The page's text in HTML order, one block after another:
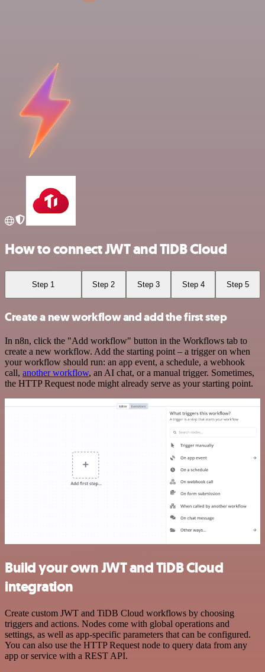
How to connect JWT and TiDB Cloud
Step 1 Step 2 Step 3 Step 4 Step 5
Create a new workflow and add the first step
In n8n, click the "Add workflow" button in the Workflows tab to
create a new workflow. Add the starting point – a trigger on when
your workflow should run: an app event, a schedule, a webhook
call, another workflow, an AI chat, or a manual trigger. Sometimes,
the HTTP Request node might already serve as your starting point.
Build your own JWT and TiDB Cloud
integration
Create custom JWT and TiDB Cloud workflows by choosing
triggers and actions. Nodes come with global operations and
settings, as well as app-specific parameters that can be configured.
You can also use the HTTP Request node to query data from any
app or service with a REST API.